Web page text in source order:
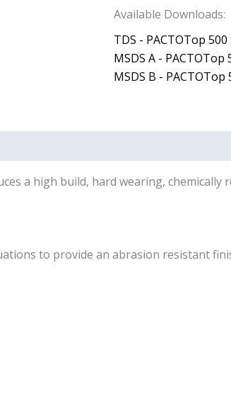
Available Downloads:
TDS - PACTOTop 500
MSDS A - PACTOTop
MSDS B - PACTOTop
a high build, hard wearing,
to provide an abrasion resistant